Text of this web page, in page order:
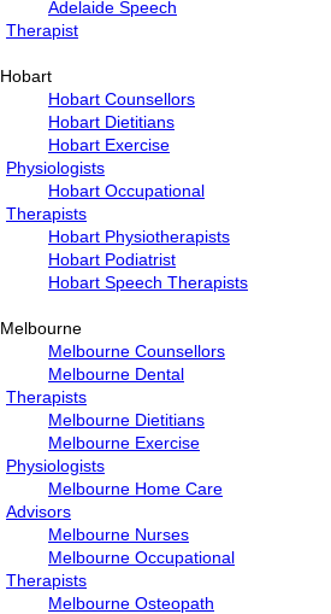
Adelaide Speech
Therapist
Hobart
Hobart Counsellors
Hobart Dietitians
Hobart Exercise
Physiologists
Hobart Occupational
Therapists
Hobart Physiotherapists
Hobart Podiatrist
Hobart Speech Therapists
Melbourne
Melbourne Counsellors
Melbourne Dental
Therapists
Melbourne Dietitians
Melbourne Exercise
Physiologists
Melbourne Home Care
Advisors
Melbourne Nurses
Melbourne Occupational
Therapists
Melbourne Osteopath